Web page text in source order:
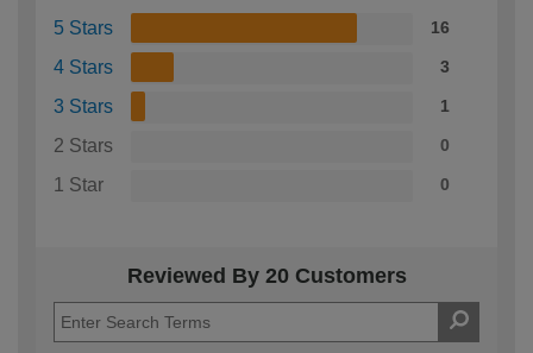
5 Stars 16
4 Stars 3
3 Stars 1
2 Stars 0
1 Star 0
Reviewed By 20 Customers